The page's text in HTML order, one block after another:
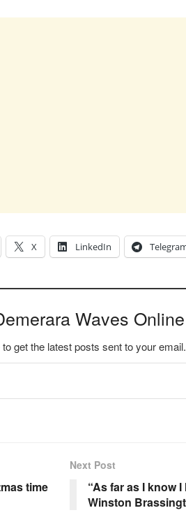
X LinkedIn
Waves
get the latest posts sent to your email.
time
Next Post
“As far as I know
Winston